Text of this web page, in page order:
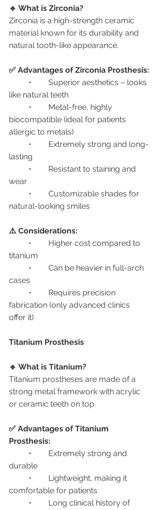
🔹 What is Zirconia?
Zirconia is a high-strength ceramic
material known for its durability and
natural tooth-like appearance.
✅ Advantages of Zirconia Prosthesis:
like natural teeth
biocompatible (ideal for patients
allergic to metals)
lasting
wear
natural-looking smiles
⚠️ Considerations:
titanium
cases
fabrication (only advanced clinics
offer it)
Titanium Prosthesis
🔹 What is Titanium?
Titanium prostheses are made of a
strong metal framework with acrylic
or ceramic teeth on top.
✅ Advantages of Titanium
Prosthesis:
durable
comfortable for patients